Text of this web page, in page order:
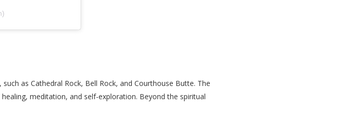
as Cathedral Rock, Bell Rock, and Courthouse Butte. The
meditation, and self-exploration. Beyond the spiritual